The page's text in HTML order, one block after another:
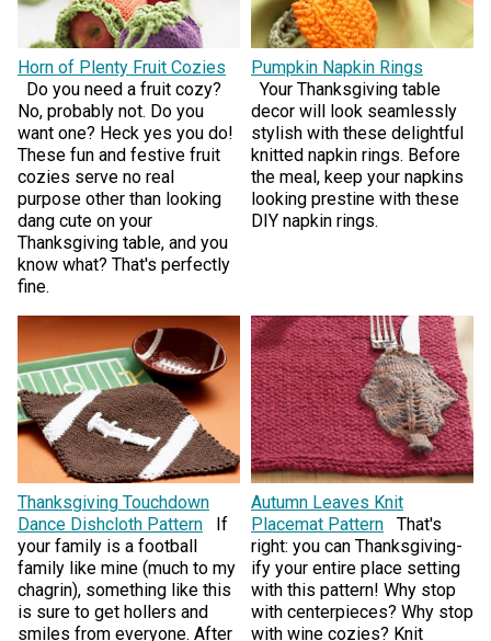
Horn of Plenty Fruit Cozies
Do you need a fruit cozy?
No, probably not. Do you
want one? Heck yes you do!
These fun and festive fruit
cozies serve no real
purpose other than looking
dang cute on your
Thanksgiving table, and you
know what? That's perfectly
fine.
Pumpkin Napkin Rings
Your Thanksgiving table
decor will look seamlessly
stylish with these delightful
knitted napkin rings. Before
the meal, keep your napkins
looking prestine with these
DIY napkin rings.
Thanksgiving Touchdown
Dance Dishcloth Pattern
If
your family is a football
family like mine (much to my
chagrin), something like this
is sure to get hollers and
smiles from everyone. After
Autumn Leaves Knit
Placemat Pattern
That's
right: you can Thanksgiving-
ify your entire place setting
with this pattern! Why stop
with centerpieces? Why stop
with wine cozies? Knit